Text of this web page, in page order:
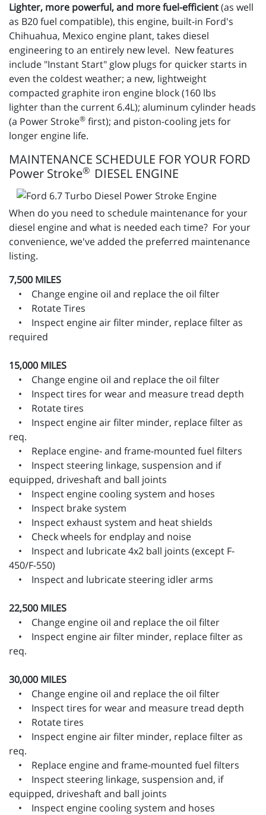
Lighter, more powerful, and more fuel-efficient(as well
as B20 fuel compatible), this engine, built-in Ford's
Chihuahua, Mexico engine plant, takes diesel
engineering to an entirely new level. New features
include "Instant Start" glow plugs for quicker starts in
even the coldest weather; a new, lightweight
compacted graphite iron engine block (160 lbs
lighter than the current 6.4L); aluminum cylinder heads
(a Power Stroke® first); and piston-cooling jets for
longer engine life.
MAINTENANCE SCHEDULE FOR YOUR FORD
Power Stroke® DIESEL ENGINE
When do you need to schedule maintenance for your
diesel engine and what is needed each time? For your
convenience, we've added the preferred maintenance
listing.
7,500 MILES
• Change engine oil and replace the oil filter
• Rotate Tires
• Inspect engine air filter minder, replace filter as
required
15,000 MILES
• Change engine oil and replace the oil filter
• Inspect tires for wear and measure tread depth
• Rotate tires
• Inspect engine air filter minder, replace filter as
req.
• Replace engine- and frame-mounted fuel filters
• Inspect steering linkage, suspension and if
equipped, driveshaft and ball joints
• Inspect engine cooling system and hoses
• Inspect brake system
• Inspect exhaust system and heat shields
• Check wheels for endplay and noise
• Inspect and lubricate 4x2 ball joints (except F-
450/F-550)
• Inspect and lubricate steering idler arms
22,500 MILES
• Change engine oil and replace the oil filter
• Inspect engine air filter minder, replace filter as
req.
30,000 MILES
• Change engine oil and replace the oil filter
• Inspect tires for wear and measure tread depth
• Rotate tires
• Inspect engine air filter minder, replace filter as
req.
• Replace engine and frame-mounted fuel filters
• Inspect steering linkage, suspension and, if
equipped, driveshaft and ball joints
• Inspect engine cooling system and hoses